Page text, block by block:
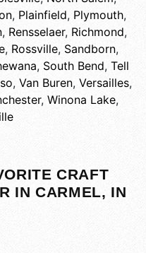
, Plainfield, Plymouth,
, Rensselaer, Richmond,
, Rossville, Sandborn,
, South Bend, Tell
, Van Buren, Versailles,
, Winona Lake,
CRAFT
IN CARMEL, IN